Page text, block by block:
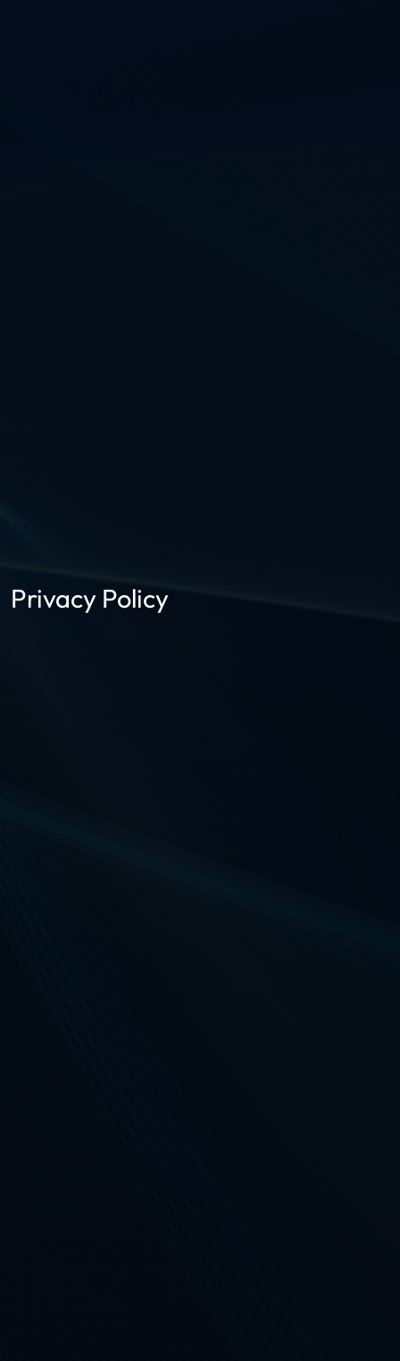
Privacy Policy